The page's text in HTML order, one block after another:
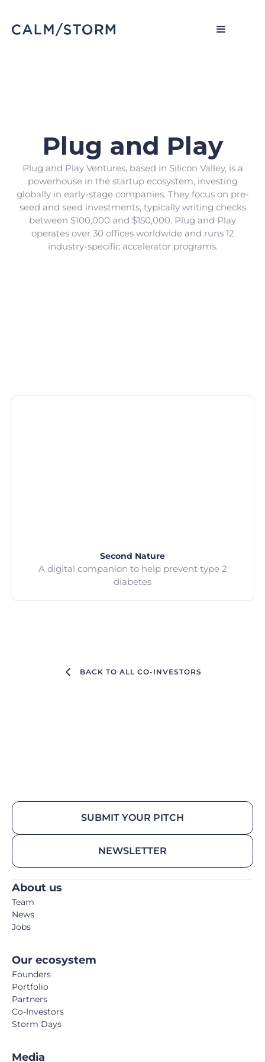
Plug and Play
Plug and Play Ventures, based in Silicon Valley, is a
powerhouse in the startup ecosystem, investing
globally in early-stage companies. They focus on pre-
seed and seed investments, typically writing checks
between $100,000 and $150,000. Plug and Play
operates over 30 offices worldwide and runs 12
industry-specific accelerator programs.
Second Nature
A digital companion to help prevent type 2
diabetes
BACK TO ALL CO-INVESTORS
SUBMIT YOUR PITCH
NEWSLETTER
About us
Team
News
Jobs
Our ecosystem
Founders
Portfolio
Partners
Co-Investors
Storm Days
Media